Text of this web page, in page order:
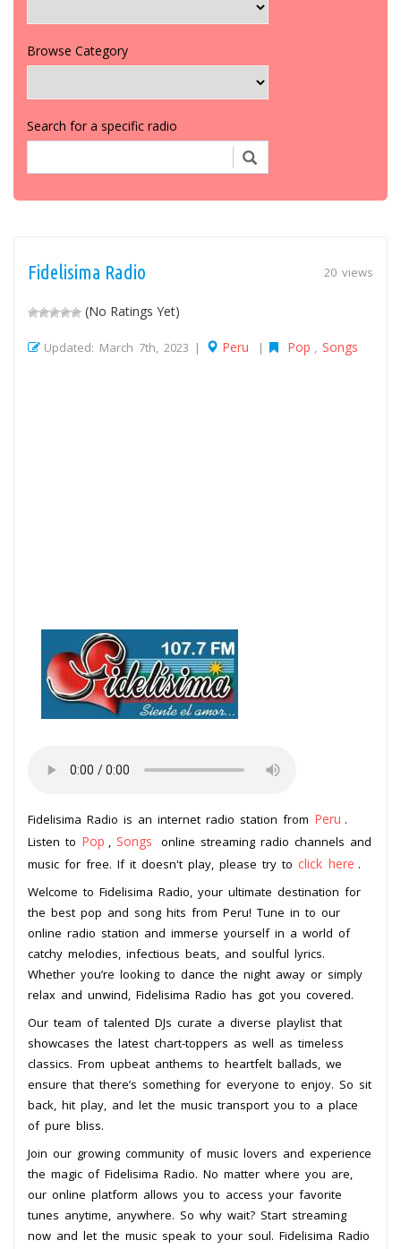
Browse Category
Search for a specific radio
20 views
Fidelisima Radio
(No Ratings Yet)
Updated: March 7th, 2023 | Peru | Pop Songs
Fidelisima Radio is an internet radio station from Peru .
Listen to Pop Songs
online streaming radio channels and
music for free. If it doesn't play, please try to click here .
Welcome to Fidelisima Radio, your ultimate destination for
the best pop and song hits from Peru! Tune in to our
online radio station and immerse yourself in a world of
catchy melodies, infectious beats, and soulful lyrics.
Whether you’re looking to dance the night away or simply
relax and unwind, Fidelisima Radio has got you covered.
Our team of talented DJs curate a diverse playlist that
showcases the latest chart-toppers as well as timeless
classics. From upbeat anthems to heartfelt ballads, we
ensure that there’s something for everyone to enjoy. So sit
back, hit play, and let the music transport you to a place
of pure bliss.
Join our growing community of music lovers and experience
the magic of Fidelisima Radio. No matter where you are,
our online platform allows you to access your favorite
tunes anytime, anywhere. So why wait? Start streaming
now and let the music speak to your soul. Fidelisima Radio